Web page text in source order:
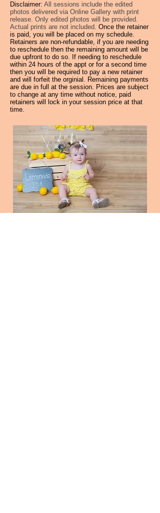
Disclaimer: All sessions include the edited
photos delivered via Online Gallery with print
release. Only edited photos will be provided.
Actual prints are not included. Once the retainer
is paid, you will be placed on my schedule.
Retainers are non-refundable, if you are needing
to reschedule then the remaining amount will be
due upfront to do so. If needing to reschedule
within 24 hours of the appt or for a second time
then you will be required to pay a new retainer
and will forfeit the orginial. Remaining payments
are due in full at the session. Prices are subject
to change at any time without notice, paid
retainers will lock in your session price at that
time.